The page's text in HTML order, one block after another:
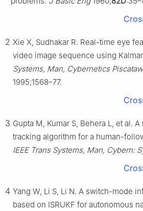
2 Xie X, Sudhakar R. Real-time eye
video image sequence using
Systems, Man, Cybernetics
1995;1568–77.
3 Gupta M, Kumar S, Behera L, et al.
tracking algorithm for a human-
IEEE Trans Systems, Man, Cybern:
4 Yang W, Li S, Li N. A switch-mode
based on ISRUKF for autonomous